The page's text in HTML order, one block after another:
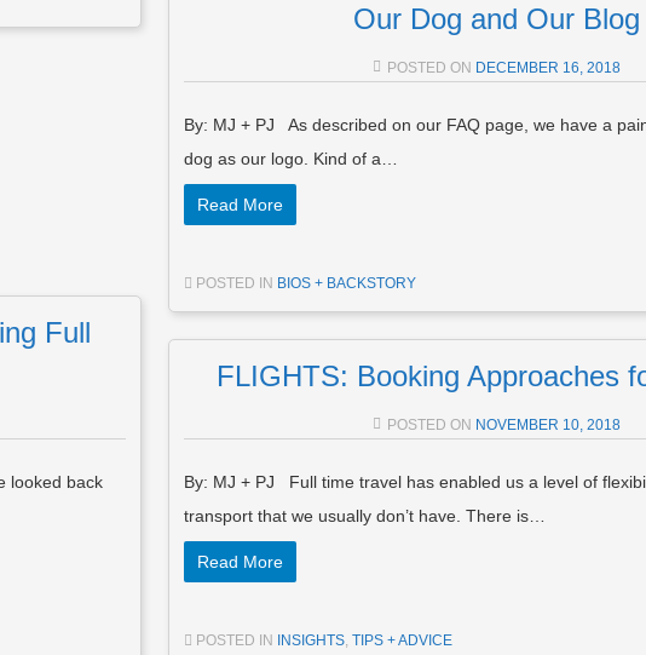
Our Dog and Our Blog
POSTED ON DECEMBER 16, 2018
By: MJ + PJ As described on our FAQ page, we have a
dog as our logo. Kind of a…
Read More
POSTED IN BIOS + BACKSTORY
Full
looked back
FLIGHTS: Booking Approaches
POSTED ON NOVEMBER 10, 2018
By: MJ + PJ Full time travel has enabled us a level of
transport that we usually don’t have. There is…
Read More
POSTED IN INSIGHTS,TIPS + ADVICE